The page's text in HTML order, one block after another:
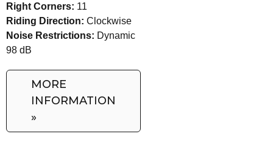
Right Corners: 11
Riding Direction: Clockwise
Noise Restrictions: Dynamic
98 dB
MORE
INFORMATION
»